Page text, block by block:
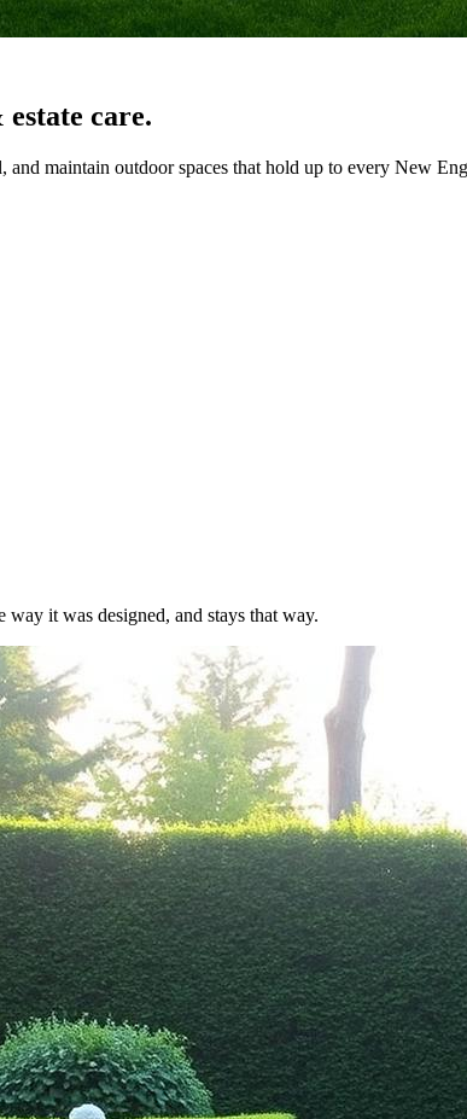
care.
maintain outdoor spaces that hold up to every New
it was designed, and stays that way.